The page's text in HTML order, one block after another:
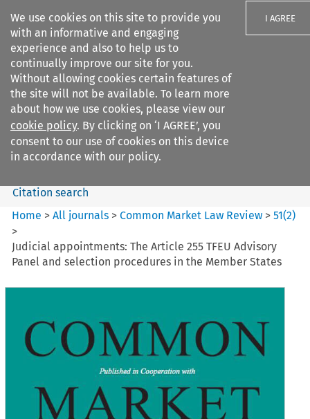
We use cookies on this site to provide you
with an informative and engaging
experience and also to help us to
continually improve our site for you.
Without allowing cookies certain features of
the site will not be available. To learn more
about how we use cookies, please view our
cookie policy. By clicking on ‘I AGREE’, you
consent to our use of cookies on this device
in accordance with our policy.
I AGREE
Search filters
Common Market Law Review
Search content
Citation search
Home >All journals >Common Market Law Review >51(2)
>
Judicial appointments: The Article 255 TFEU Advisory
Panel and selection procedures in the Member States